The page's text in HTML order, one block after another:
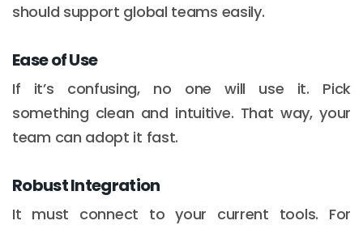
should support global teams easily.
Ease of Use
If it’s confusing, no one will use it. Pick
something clean and intuitive. That way, your
team can adopt it fast.
Robust Integration
It must connect to your current tools. For